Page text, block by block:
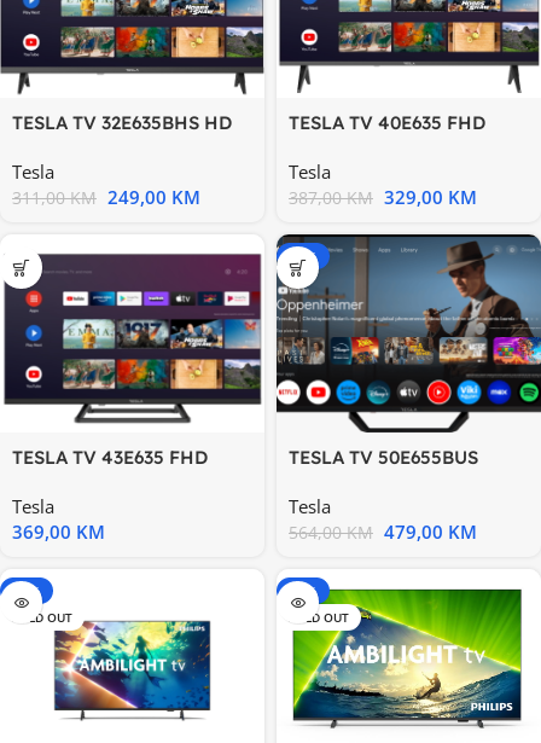
TESLA TV 32E635BHS HD
T/T2/C/S/S2
Tesla
311,00KM 249,00 KM
TESLA TV 40E635 FHD
Tesla
387,00KM 329,00 KM
TESLA TV 43E635 FHD
Tesla
369,00 KM
-15%
TESLA TV 50E655BUS
Google
Tesla
564,00KM 479,00 KM
-20%
SOLD OUT
-15%
SOLD OUT